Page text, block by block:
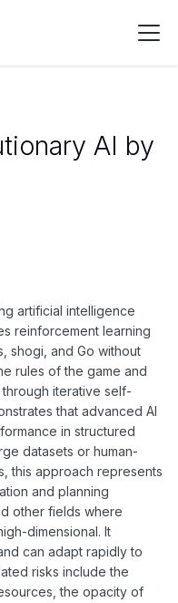
AI by
artificial intelligence
reinforcement learning
shogi, and Go without
rules of the game and
iterative self-
that advanced AI
in structured
datasets or human-
this approach represents
and planning
other fields where
dimensional. It
can adapt rapidly to
risks include the
the opacity of